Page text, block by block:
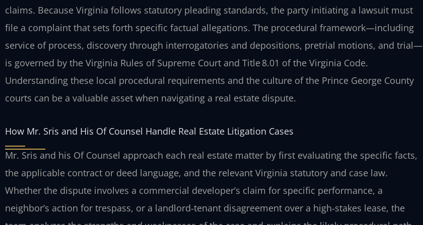
claims. Because Virginia follows statutory pleading standards, the party initiating a lawsuit must
file a complaint that sets forth specific factual allegations. The procedural framework—including
service of process, discovery through interrogatories and depositions, pretrial motions, and trial—
is governed by the Virginia Rules of Supreme Court and Title 8.01 of the Virginia Code.
Understanding these local procedural requirements and the culture of the Prince George County
courts can be a valuable asset when navigating a real estate dispute.
How Mr. Sris and His Of Counsel Handle Real Estate Litigation Cases
Mr. Sris and his Of Counsel approach each real estate matter by first evaluating the specific facts,
the applicable contract or deed language, and the relevant Virginia statutory and case law.
Whether the dispute involves a commercial developer’s claim for specific performance, a
neighbor’s action for trespass, or a landlord‑tenant disagreement over a high‑stakes lease, the